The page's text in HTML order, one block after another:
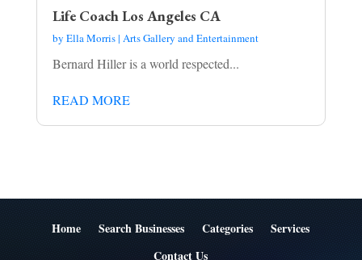
Life Coach Los Angeles CA
by Ella Morris| Arts Gallery and Entertainment
Bernard Hiller is a world respected...
READ MORE
Home Search Businesses Categories
Services
Contact Us